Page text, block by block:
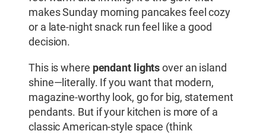
makes Sunday morning pancakes feel cozy
or a late-night snack run feel like a good
decision.
This is where pendant lightsover an island
shine—literally. If you want that modern,
magazine-worthy look, go for big, statement
pendants. But if your kitchen is more of a
classic American-style space (think